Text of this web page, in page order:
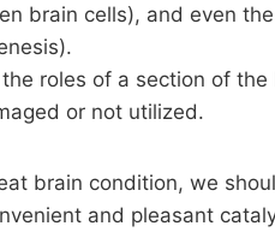
brain cells), and even
roles of a section of the
or not utilized.
brain condition, we
and pleasant